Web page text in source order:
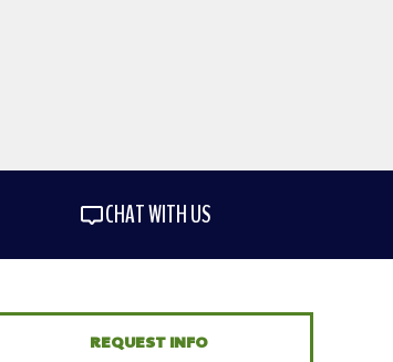
CHAT WITH US
REQUEST INFO